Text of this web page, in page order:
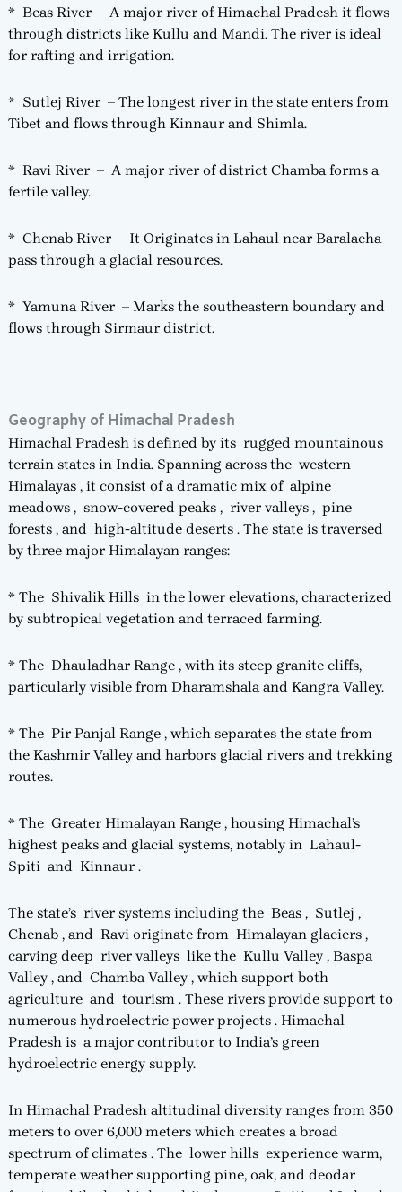
* Beas River – A major river of Himachal Pradesh it flows
through districts like Kullu and Mandi. The river is ideal
for rafting and irrigation.
* Sutlej River – The longest river in the state enters from
Tibet and flows through Kinnaur and Shimla.
* Ravi River – A major river of district Chamba forms a
fertile valley.
* Chenab River – It Originates in Lahaul near Baralacha
pass through a glacial resources.
* Yamuna River – Marks the southeastern boundary and
flows through Sirmaur district.
Geography of Himachal Pradesh
Himachal Pradesh is defined by its rugged mountainous
terrain states in India. Spanning across the western
Himalayas , it consist of a dramatic mix of alpine
meadows , snow-covered peaks , river valleys , pine
forests , and high-altitude deserts . The state is traversed
by three major Himalayan ranges:
* The Shivalik Hills in the lower elevations, characterized
by subtropical vegetation and terraced farming.
* The Dhauladhar Range , with its steep granite cliffs,
particularly visible from Dharamshala and Kangra Valley.
* The Pir Panjal Range , which separates the state from
the Kashmir Valley and harbors glacial rivers and trekking
routes.
* The Greater Himalayan Range , housing Himachal’s
highest peaks and glacial systems, notably in Lahaul-
Spiti and Kinnaur .
The state’s river systems including the Beas , Sutlej ,
Chenab , and Ravi originate from Himalayan glaciers ,
carving deep river valleys like the Kullu Valley , Baspa
Valley , and Chamba Valley , which support both
agriculture and tourism . These rivers provide support to
numerous hydroelectric power projects . Himachal
Pradesh is a major contributor to India’s green
hydroelectric energy supply.
In Himachal Pradesh altitudinal diversity ranges from 350
meters to over 6,000 meters which creates a broad
spectrum of climates . The lower hills experience warm,
temperate weather supporting pine, oak, and deodar